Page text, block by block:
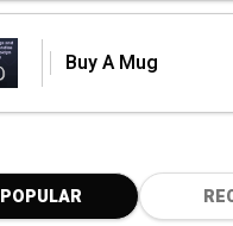
Buy A Mug
POPULAR